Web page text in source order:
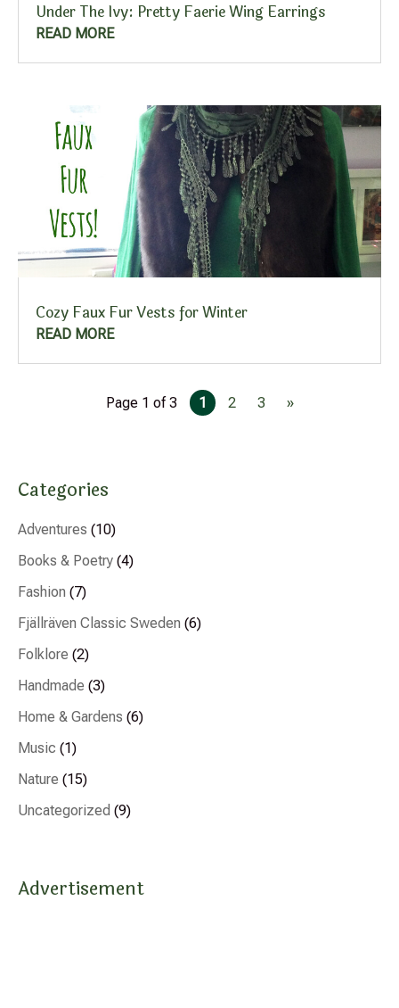
Under The Ivy: Pretty Faerie Wing Earrings
READ MORE
Cozy Faux Fur Vests for Winter
READ MORE
Page 1 of 3 1 2 3 »
Categories
Adventures (10)
Books & Poetry (4)
Fashion (7)
Fjällräven Classic Sweden (6)
Folklore (2)
Handmade (3)
Home & Gardens (6)
Music (1)
Nature (15)
Uncategorized (9)
Advertisement